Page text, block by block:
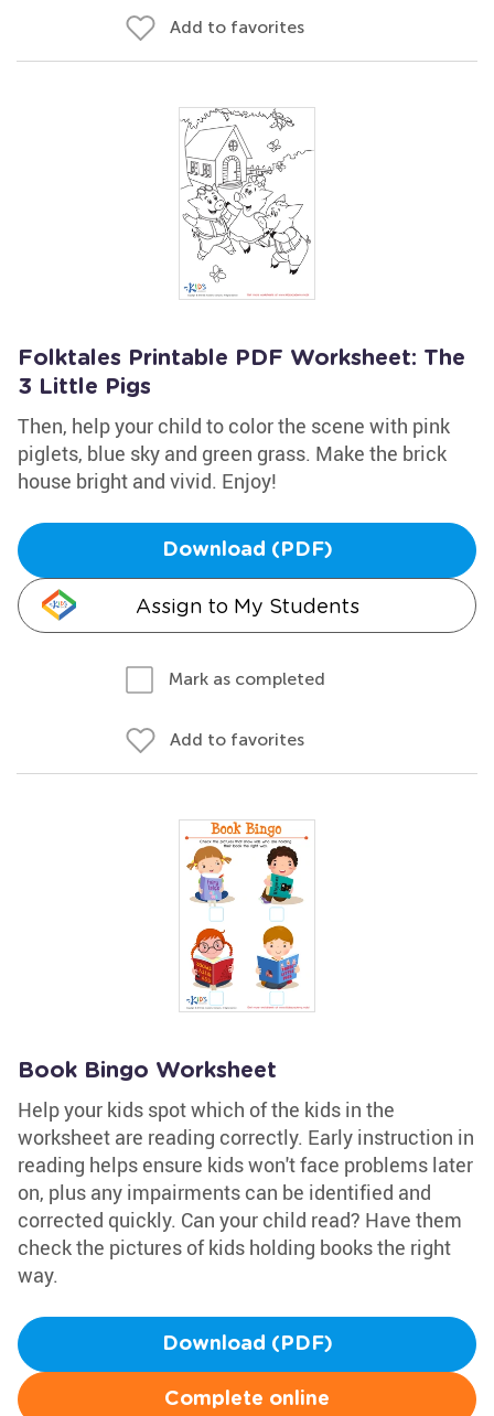
Add to favorites
Folktales Printable PDF Worksheet: The
3 Little Pigs
Then, help your child to color the scene with pink
piglets, blue sky and green grass. Make the brick
house bright and vivid. Enjoy!
Download (PDF)
Assign to My Students
Mark as completed
Add to favorites
Book Bingo Worksheet
Help your kids spot which of the kids in the
worksheet are reading correctly. Early instruction in
reading helps ensure kids won't face problems later
on, plus any impairments can be identified and
corrected quickly. Can your child read? Have them
check the pictures of kids holding books the right
way.
Download (PDF)
Complete online